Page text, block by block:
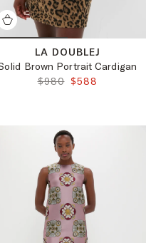
LA DOUBLEJ
Brown Portrait Cardigan
ORIGINAL PRICE:
$980 FINAL PRICE:
$588